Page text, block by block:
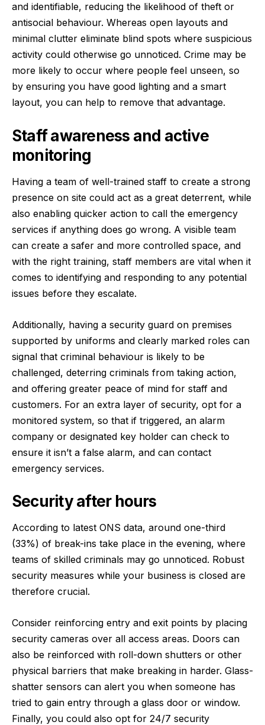
and identifiable, reducing the likelihood of theft or
antisocial behaviour. Whereas open layouts and
minimal clutter eliminate blind spots where suspicious
activity could otherwise go unnoticed. Crime may be
more likely to occur where people feel unseen, so
by ensuring you have good lighting and a smart
layout, you can help to remove that advantage.
Staff awareness and active
monitoring
Having a team of well-trained staff to create a strong
presence on site could act as a great deterrent, while
also enabling quicker action to call the emergency
services if anything does go wrong. A visible team
can create a safer and more controlled space, and
with the right training, staff members are vital when it
comes to identifying and responding to any potential
issues before they escalate.
Additionally, having a security guard on premises
supported by uniforms and clearly marked roles can
signal that criminal behaviour is likely to be
challenged, deterring criminals from taking action,
and offering greater peace of mind for staff and
customers. For an extra layer of security, opt for a
monitored system, so that if triggered, an alarm
company or designated key holder can check to
ensure it isn’t a false alarm, and can contact
emergency services.
Security after hours
According to latest ONS data, around one-third
(33%) of break-ins take place in the evening, where
teams of skilled criminals may go unnoticed. Robust
security measures while your business is closed are
therefore crucial.
Consider reinforcing entry and exit points by placing
security cameras over all access areas. Doors can
also be reinforced with roll-down shutters or other
physical barriers that make breaking in harder. Glass-
shatter sensors can alert you when someone has
tried to gain entry through a glass door or window.
Finally, you could also opt for 24/7 security